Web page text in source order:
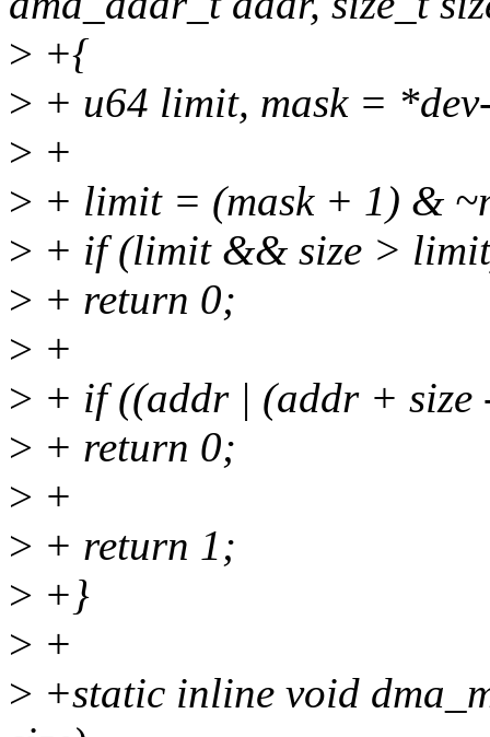
> +{
> + u64 limit, mask =
> +
> + limit = (mask + 1) &
> + if (limit && size >
> + return 0;
> +
> + if ((addr | (addr + size
> + return 0;
> +
> + return 1;
> +}
> +
> +static inline void